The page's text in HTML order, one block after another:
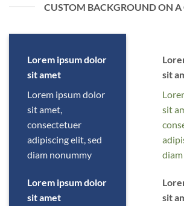
CUSTOM BACKGROUND ON
Lorem ipsum dolor
sit amet
Lorem ipsum dolor
sit amet,
consectetuer
adipiscing elit, sed
diam nonummy
Lorem ipsum dolor
sit amet
sit
sit
sit